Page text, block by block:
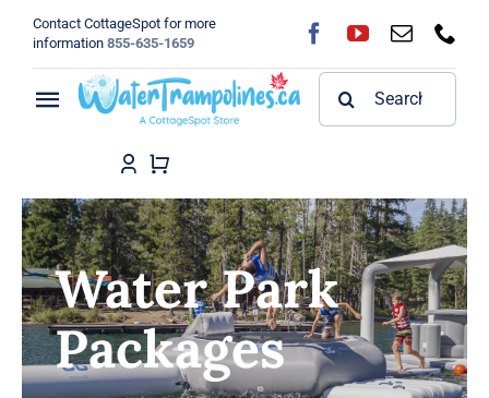
content
Contact CottageSpot for more
information 855-635-1659
Toggle
Navigation
Shop
FAQ
Blog
Water Park
Packages